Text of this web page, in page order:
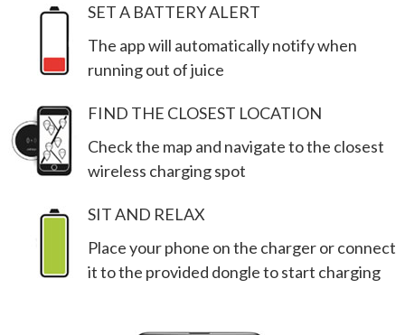
SET A BATTERY ALERT
The app will automatically notify when
running out of juice
FIND THE CLOSEST LOCATION
Check the map and navigate to the closest
wireless charging spot
SIT AND RELAX
Place your phone on the charger or connect
it to the provided dongle to start charging